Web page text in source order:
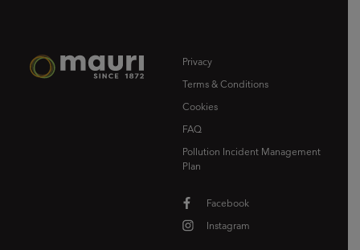
Privacy
Terms & Conditions
Cookies
FAQ
Pollution Incident Management
Plan
Facebook
Instagram